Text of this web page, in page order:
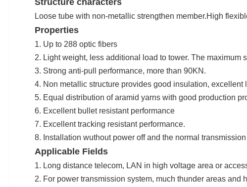
Loose tube with non-metallic strengthen member.High
Properties
1. Up to 288 optic fibers
2. Light weight, less additional load to tower. The maximum
3. Strong anti-pull performance, more than 90KN.
4. Non metallic structure provides good insulation, excellent
5. Equal distribution of aramid yarns with good production
6. Excellent bullet resistant performance
7. Excellent tracking resistant performance.
8. Installation wuthout power off and the normal
Applicable Fields
1. Long distance telecom, LAN in high voltage area or
2. For power transmission system, much thunder areas and